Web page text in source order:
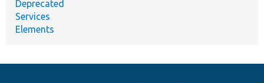
Deprecated
Services
Elements